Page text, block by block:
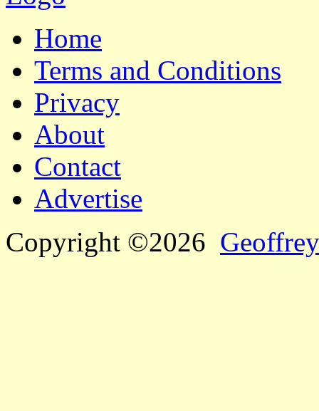
Home
Terms and Conditions
Privacy
About
Contact
Advertise
Copyright ©2026